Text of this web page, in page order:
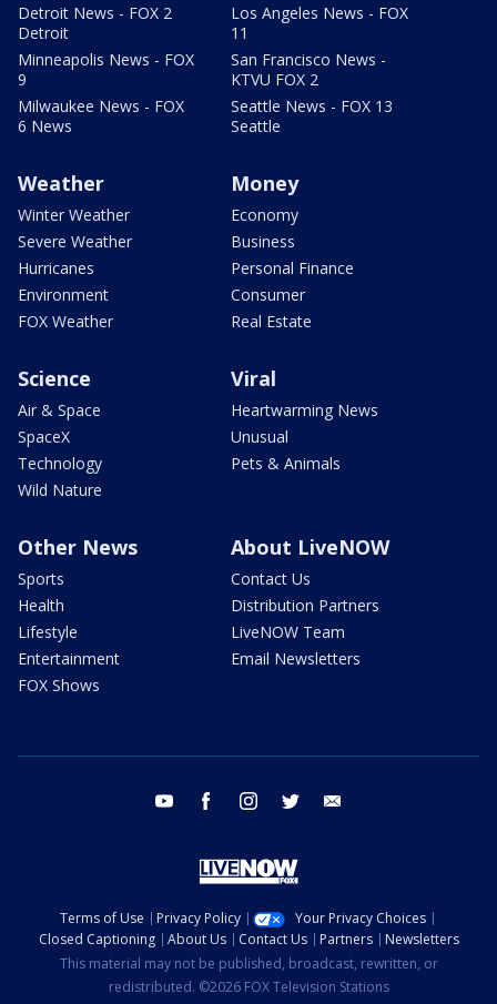
Detroit News - FOX 2
Detroit
Minneapolis News - FOX
9
Milwaukee News - FOX
6 News
Los Angeles News - FOX
11
San Francisco News -
KTVU FOX 2
Seattle News - FOX 13
Seattle
Weather
Winter Weather
Severe Weather
Hurricanes
Environment
FOX Weather
Money
Economy
Business
Personal Finance
Consumer
Real Estate
Science
Air & Space
SpaceX
Technology
Wild Nature
Viral
Heartwarming News
Unusual
Pets & Animals
Other News
Sports
Health
Lifestyle
Entertainment
FOX Shows
About LiveNOW
Contact Us
Distribution Partners
LiveNOW Team
Email Newsletters
youtube facebook instagram twitter
Terms of Use Privacy Policy
Your Privacy Choices
Closed Captioning
About Us Contact Us Partners
Newsletters
This material may not be published, broadcast, rewritten, or
redistributed. ©2026 FOX Television Stations